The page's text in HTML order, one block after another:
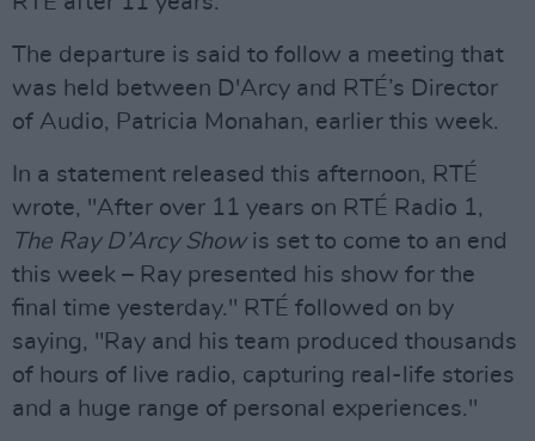
The departure is said to follow a meeting that
was held between D'Arcy and RTÉ’s Director
of Audio, Patricia Monahan, earlier this week.
In a statement released this afternoon, RTÉ
wrote, "After over 11 years on RTÉ Radio 1,
The Ray D’Arcy Showis set to come to an end
this week – Ray presented his show for the
final time yesterday." RTÉ followed on by
saying, "Ray and his team produced thousands
of hours of live radio, capturing real-life stories
and a huge range of personal experiences."